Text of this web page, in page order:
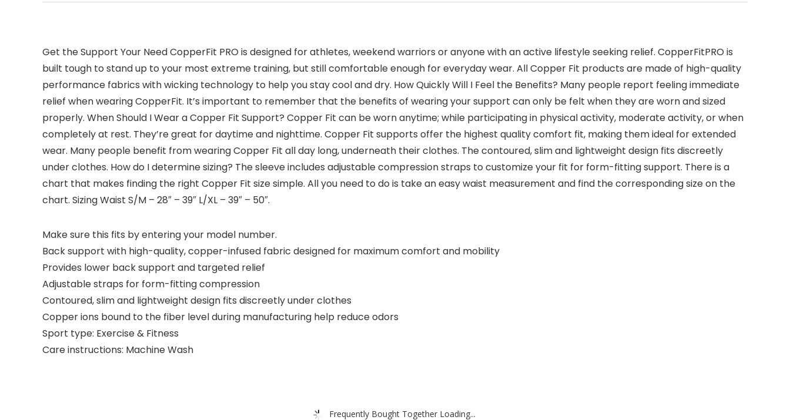
Get the Support Your Need CopperFit PRO is designed for athletes, weekend warriors or anyone with an active lifestyle seeking relief. CopperFitPRO is
built tough to stand up to your most extreme training, but still comfortable enough for everyday wear. All Copper Fit products are made of high-quality
performance fabrics with wicking technology to help you stay cool and dry. How Quickly Will I Feel the Benefits? Many people report feeling immediate
relief when wearing CopperFit. It’s important to remember that the benefits of wearing your support can only be felt when they are worn and sized
properly. When Should I Wear a Copper Fit Support? Copper Fit can be worn anytime; while participating in physical activity, moderate activity, or when
completely at rest. They’re great for daytime and nighttime. Copper Fit supports offer the highest quality comfort fit, making them ideal for extended
wear. Many people benefit from wearing Copper Fit all day long, underneath their clothes. The contoured, slim and lightweight design fits discreetly
under clothes. How do I determine sizing? The sleeve includes adjustable compression straps to customize your fit for form-fitting support. There is a
chart that makes finding the right Copper Fit size simple. All you need to do is take an easy waist measurement and find the corresponding size on the
chart. Sizing Waist S/M – 28″ – 39″ L/XL – 39″ – 50″.
Make sure this fits by entering your model number.
Back support with high-quality, copper-infused fabric designed for maximum comfort and mobility
Provides lower back support and targeted relief
Adjustable straps for form-fitting compression
Contoured, slim and lightweight design fits discreetly under clothes
Copper ions bound to the fiber level during manufacturing help reduce odors
Sport type: Exercise & Fitness
Care instructions: Machine Wash
Frequently Bought Together Loading...